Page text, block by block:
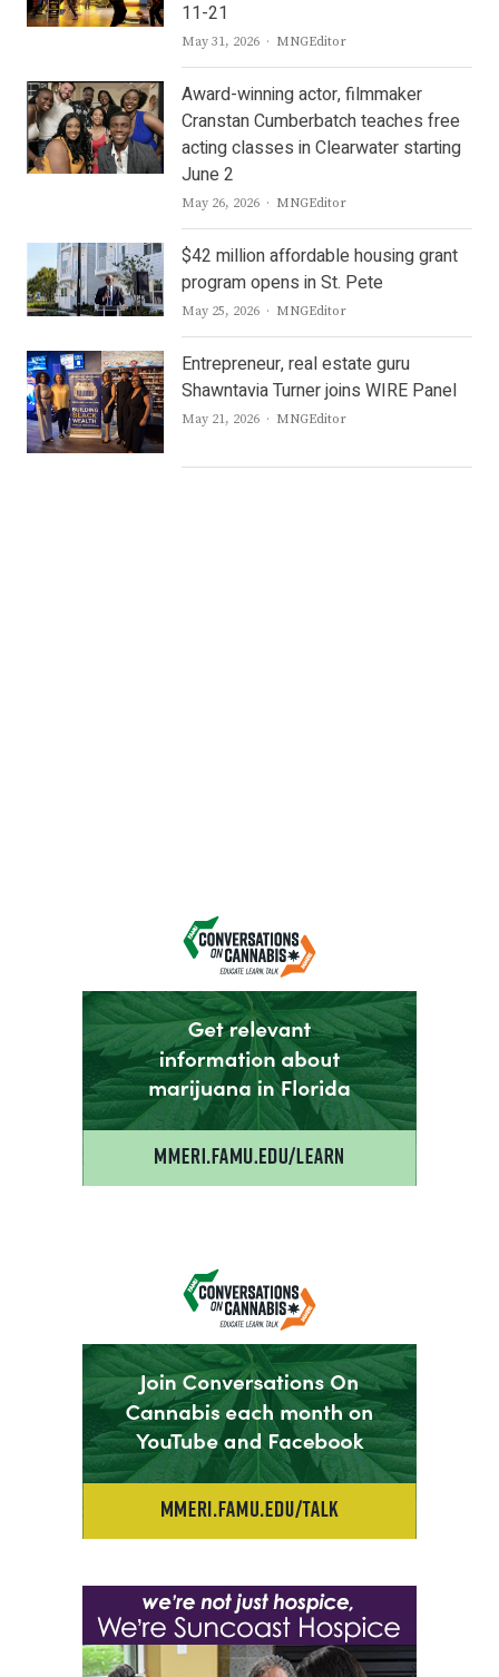
11-21
May 31, 2026 Author
MNGEditor
Award-winning actor, filmmaker
Cranstan Cumberbatch teaches free
acting classes in Clearwater starting
June 2
May 26, 2026 Author
MNGEditor
$42 million affordable housing grant
program opens in St. Pete
May 25, 2026 Author
MNGEditor
Entrepreneur, real estate guru
Shawntavia Turner joins WIRE Panel
May 21, 2026 Author
MNGEditor